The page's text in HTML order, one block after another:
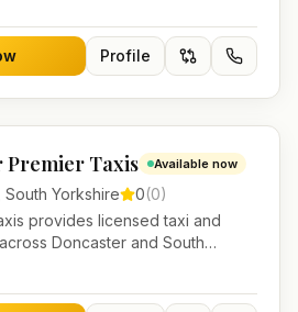
Profile
Premier Taxis Available now
South Yorkshire 0(0)
provides licensed taxi and
Doncaster and South
airport transfers, local journeys